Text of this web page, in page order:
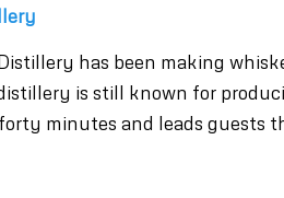
has been making
is still known for
minutes and leads guests